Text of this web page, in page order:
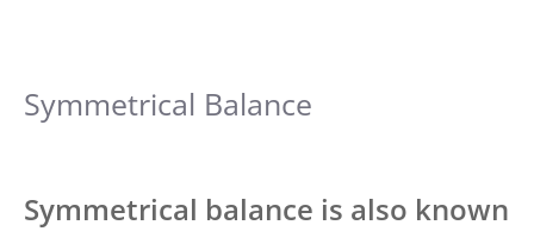
Symmetrical Balance
Symmetrical balance is also known